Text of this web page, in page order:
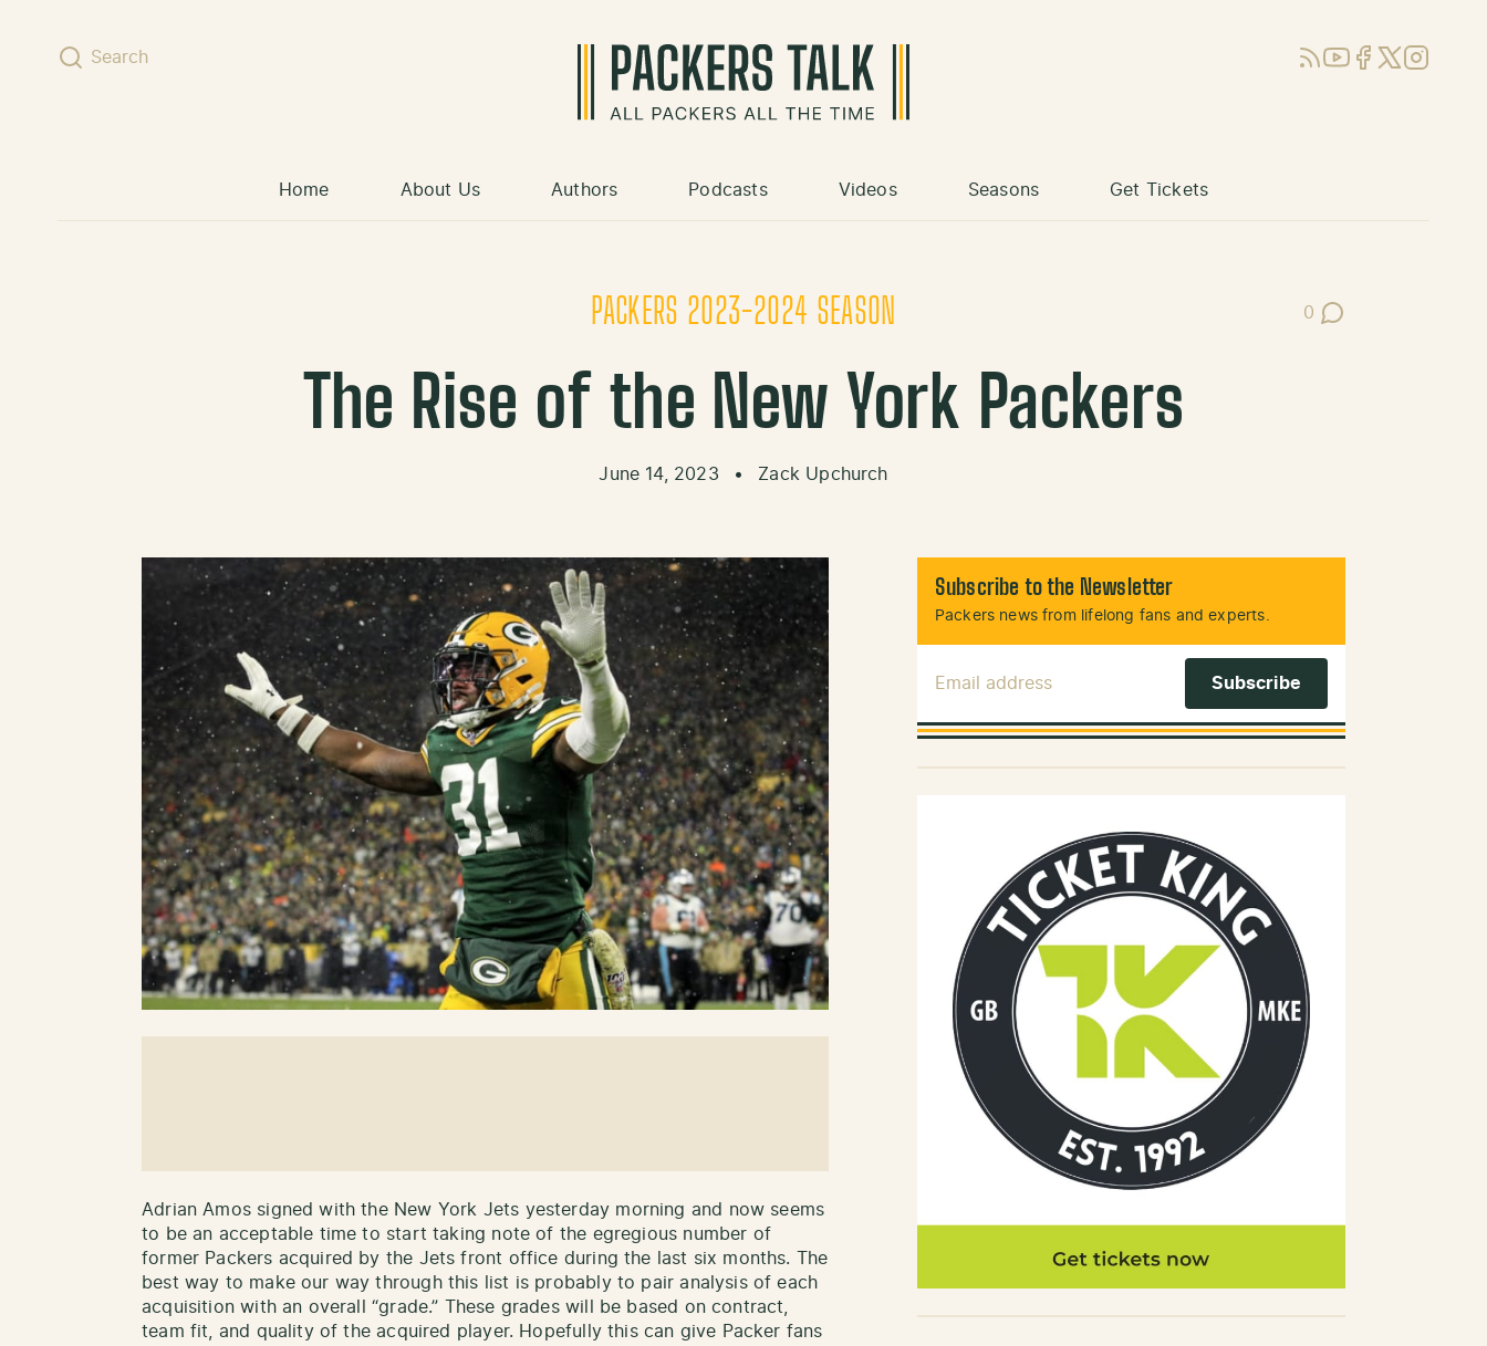
Search RSSYouTube
Facebook
X (Twitter)
Instagram
Home About Us Authors Podcasts Videos Seasons Get Tickets
PACKERS 2023-2024 SEASON 0
Post Comments
The Rise of the New York Packers
June 14, 2023 • Zack Upchurch
Adrian Amos signed with the New York Jets yesterday morning and now seems
to be an acceptable time to start taking note of the egregious number of
former Packers acquired by the Jets front office during the last six months. The
best way to make our way through this list is probably to pair analysis of each
acquisition with an overall “grade.” These grades will be based on contract,
team fit, and quality of the acquired player. Hopefully this can give Packer fans
Subscribe to the Newsletter
Packers news from lifelong fans and experts.